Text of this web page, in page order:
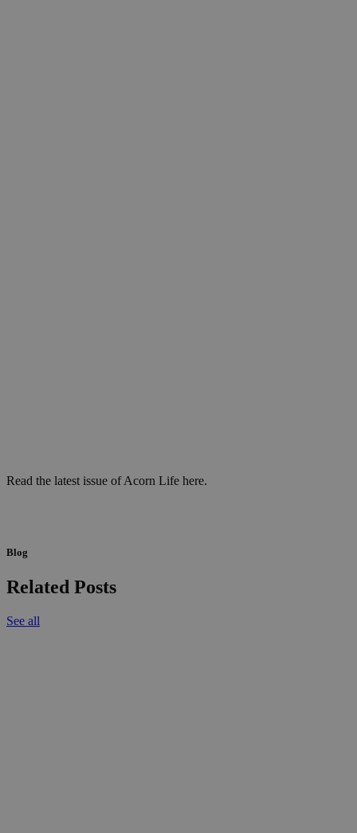
Read the latest issue of Acorn Life here.
Blog
Related Posts
See all